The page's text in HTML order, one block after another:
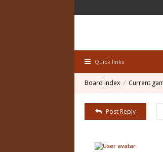
Quick links
Board index Current
Post Reply